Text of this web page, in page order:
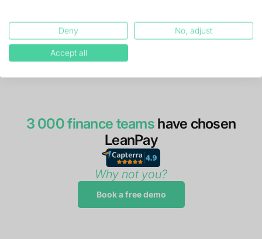
3 000 finance teams have chosen
LeanPay
Why not you?
Book a free demo
Deny No, adjust
Accept all